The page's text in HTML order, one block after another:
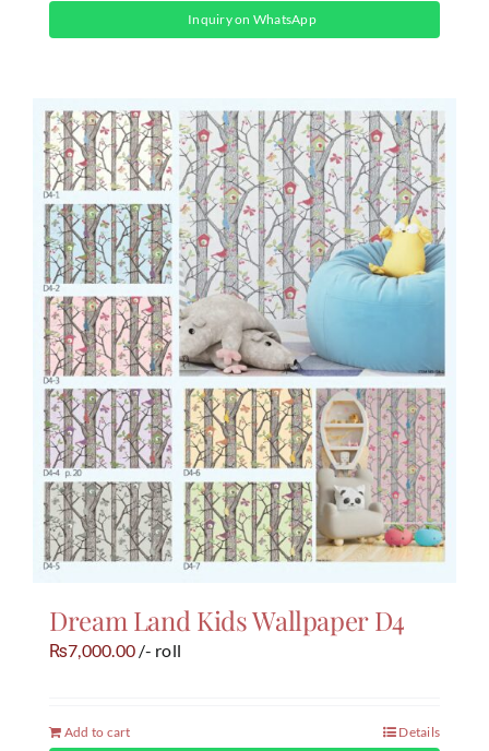
Inquiry on WhatsApp
Dream Land Kids Wallpaper D4
₨7,000.00 /- roll
Add to cart Details